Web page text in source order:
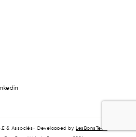
& Associés- Developped by LesBonsTech